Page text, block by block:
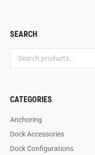
SEARCH
CATEGORIES
Anchoring
Dock Accessories
Dock Configurations